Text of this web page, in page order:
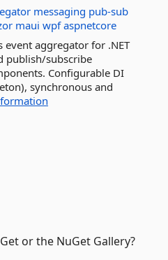
messaging pub-sub
maui wpf aspnetcore
aggregator for .NET
publish/subscribe
Configurable DI
synchronous and
or the NuGet Gallery?